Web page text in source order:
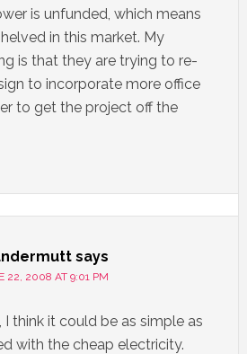
is unfunded, which means
in this market. My
is that they are trying to re-
to incorporate more office
to get the project off the
says
22, 2008 AT 9:01 PM
I think it could be as simple as
with the cheap electricity.